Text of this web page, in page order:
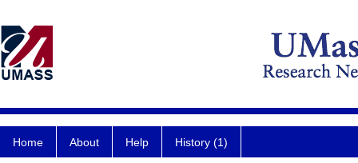
Home About Help History (1)